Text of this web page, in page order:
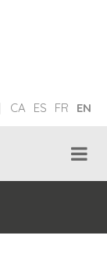
CA ES FR EN